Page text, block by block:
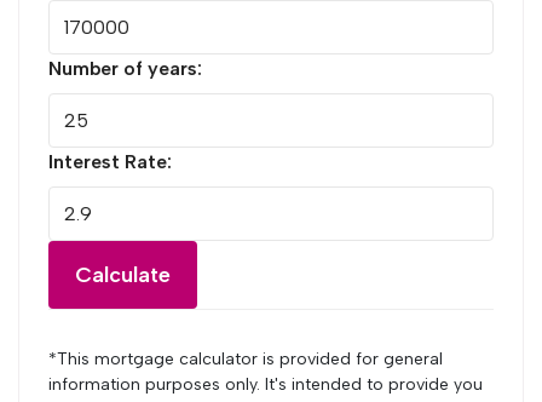
Number of years:
Interest Rate:
Calculate
*This mortgage calculator is provided for general
information purposes only. It's intended to provide you